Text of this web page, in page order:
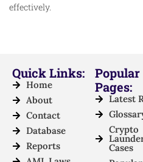
effectively.
Quick Links:
Home
About
Contact
Database
Reports
Popular
Pages:
Latest
Crypto
Cases